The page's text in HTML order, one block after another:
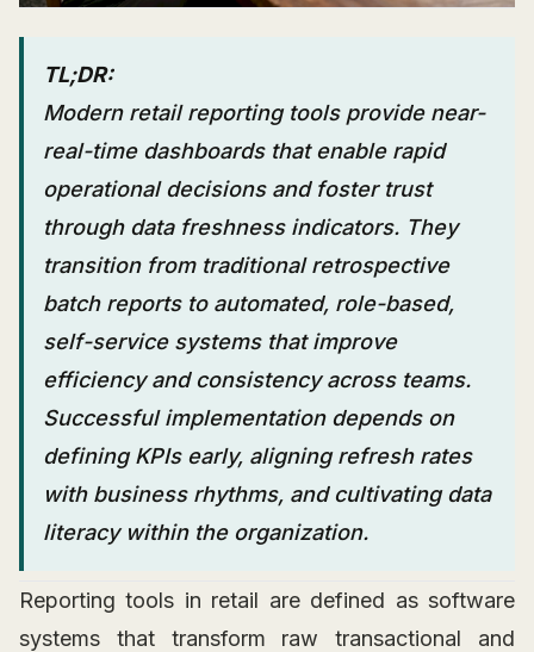
TL;DR:
Modern retail reporting tools provide near-
real-time dashboards that enable rapid
operational decisions and foster trust
through data freshness indicators. They
transition from traditional retrospective
batch reports to automated, role-based,
self-service systems that improve
efficiency and consistency across teams.
Successful implementation depends on
defining KPIs early, aligning refresh rates
with business rhythms, and cultivating data
literacy within the organization.
Reporting tools in retail are defined as software
systems that transform raw transactional and